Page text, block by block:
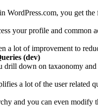
WordPress.com, you get
your profile and
a lot of improvement to
(dev)
drill down on taxaonomy
a lot of the user related
and you can even modify